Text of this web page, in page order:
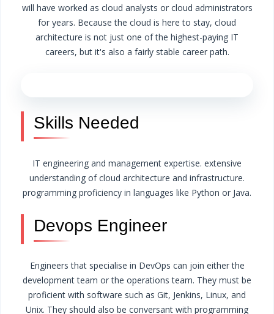
will have worked as cloud analysts or cloud administrators
for years. Because the cloud is here to stay, cloud
architecture is not just one of the highest-paying IT
careers, but it's also a fairly stable career path.
Skills Needed
IT engineering and management expertise. extensive
understanding of cloud architecture and infrastructure.
programming proficiency in languages like Python or Java.
Devops Engineer
Engineers that specialise in DevOps can join either the
development team or the operations team. They must be
proficient with software such as Git, Jenkins, Linux, and
Unix. They should also be conversant with programming